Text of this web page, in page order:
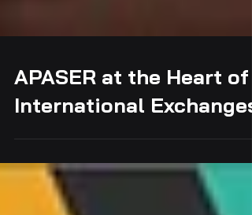
APASER at the Heart of
International Exchanges